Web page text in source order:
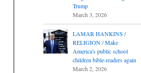
Trump
March 3, 2026
LAMAR HANKINS /
RELIGION / Make
America's public school
children bible-readers again
March 2, 2026